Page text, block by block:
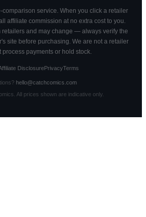
service. When you click a retailer
affiliate commission at no extra cost to you.
retailers and may change — always verify the
site before purchasing. We are not a retailer
process payments or hold stock.
DisclosurePrivacyTerms
hello@catchcomics.com
All prices shown are indicative only.